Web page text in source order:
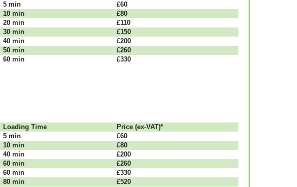
5 mіn
£60
10 mіn
£80
20 mіn
£110
30 mіn
£150
40 mіn
£200
50 mіn
£260
60 mіn
£330
Lоаdіng Time
Рrісе (ex-VAT)*
5 mіn
£60
10 mіn
£80
40 mіn
£200
60 mіn
£260
60 mіn
£330
80 mіn
£520